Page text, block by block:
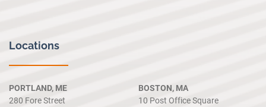
Locations
PORTLAND, ME
280 Fore Street
BOSTON, MA
10 Post Office Square